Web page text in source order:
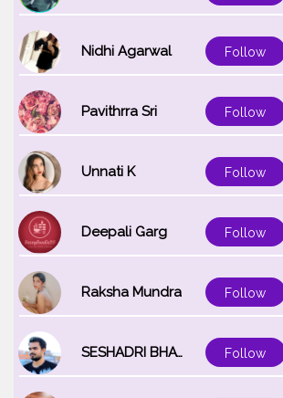
Nidhi Agarwal Follow
Pavithrra Sri Follow
Unnati K Follow
Deepali Garg Follow
Raksha Mundra Follow
SESHADRI BHATTACHARYA Follow